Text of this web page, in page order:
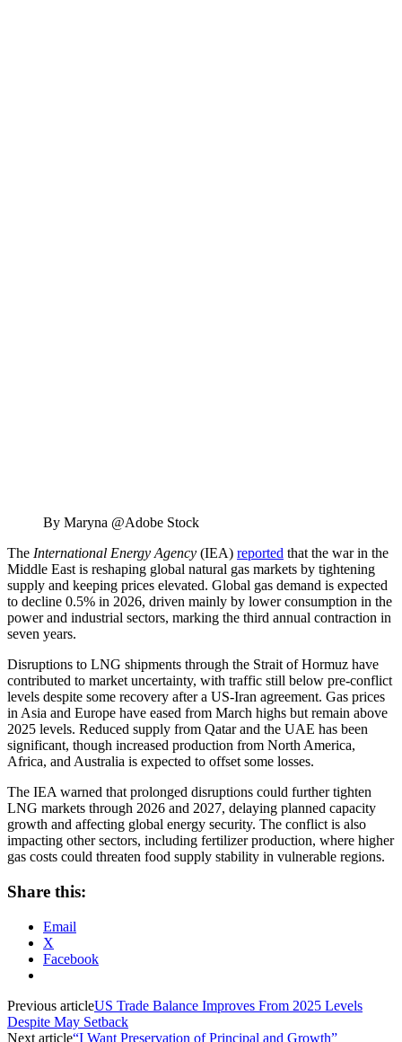
By Maryna @Adobe Stock
The International Energy Agency (IEA) reported that the war in the
Middle East is reshaping global natural gas markets by tightening
supply and keeping prices elevated. Global gas demand is expected
to decline 0.5% in 2026, driven mainly by lower consumption in the
power and industrial sectors, marking the third annual contraction in
seven years.
Disruptions to LNG shipments through the Strait of Hormuz have
contributed to market uncertainty, with traffic still below pre-conflict
levels despite some recovery after a US-Iran agreement. Gas prices
in Asia and Europe have eased from March highs but remain above
2025 levels. Reduced supply from Qatar and the UAE has been
significant, though increased production from North America,
Africa, and Australia is expected to offset some losses.
The IEA warned that prolonged disruptions could further tighten
LNG markets through 2026 and 2027, delaying planned capacity
growth and affecting global energy security. The conflict is also
impacting other sectors, including fertilizer production, where higher
gas costs could threaten food supply stability in vulnerable regions.
Share this:
Email
X
Facebook
Previous articleUS Trade Balance Improves From 2025 Levels
Despite May Setback
Next article“I Want Preservation of Principal and Growth”